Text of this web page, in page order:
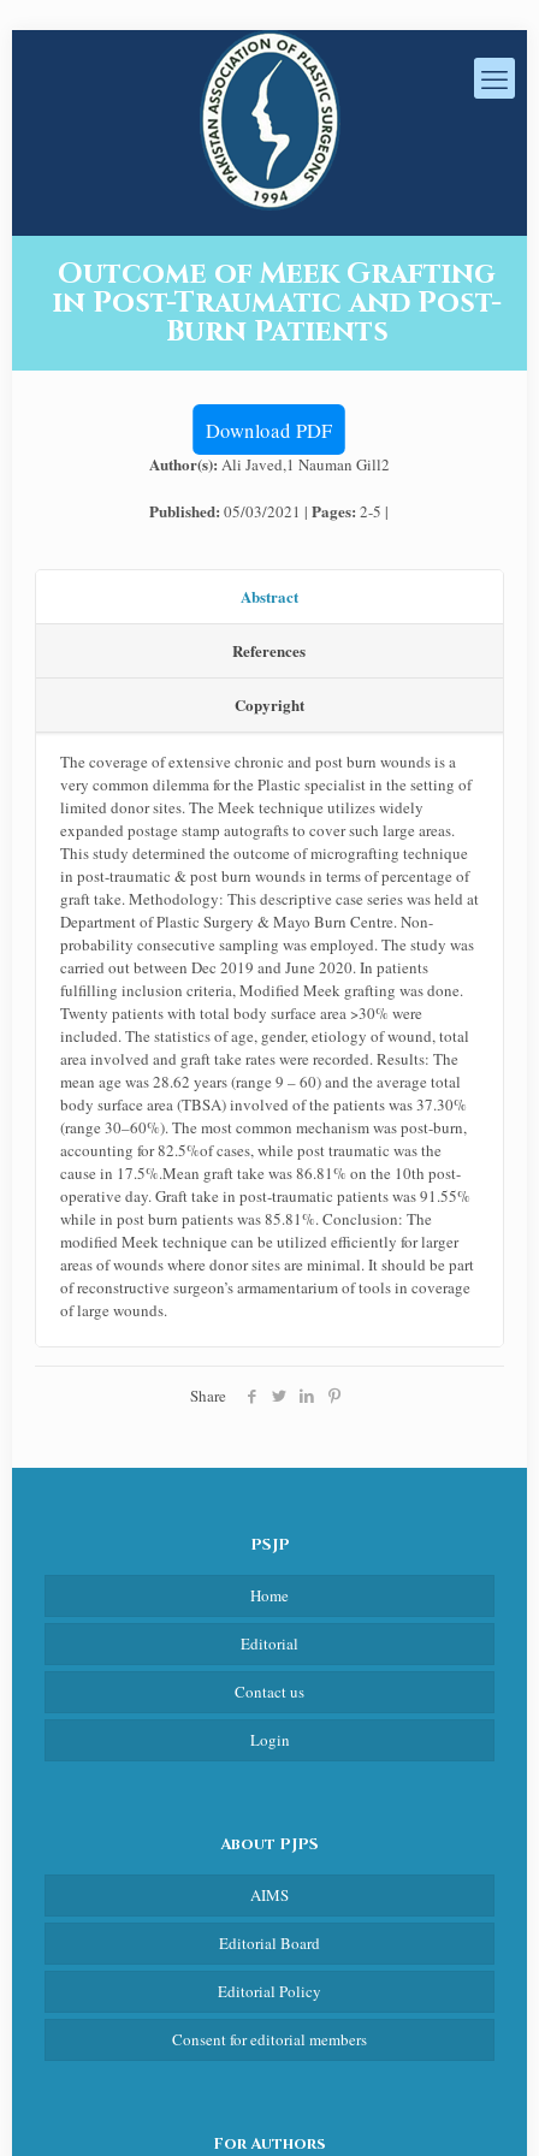
Outcome of Meek Grafting
in Post-Traumatic and Post-
Burn Patients
Download PDF
Author(s): Ali Javed,1 Nauman Gill2
Published:05/03/2021 |Pages:2-5 |
Abstract
References
Copyright
The coverage of extensive chronic and post burn wounds is a
very common dilemma for the Plastic specialist in the setting of
limited donor sites. The Meek technique utilizes widely
expanded postage stamp autografts to cover such large areas.
This study determined the outcome of micrografting technique
in post-traumatic & post burn wounds in terms of percentage of
graft take. Methodology: This descriptive case series was held at
Department of Plastic Surgery & Mayo Burn Centre. Non-
probability consecutive sampling was employed. The study was
carried out between Dec 2019 and June 2020. In patients
fulfilling inclusion criteria, Modified Meek grafting was done.
Twenty patients with total body surface area >30% were
included. The statistics of age, gender, etiology of wound, total
area involved and graft take rates were recorded. Results: The
mean age was 28.62 years (range 9 – 60) and the average total
body surface area (TBSA) involved of the patients was 37.30%
(range 30–60%). The most common mechanism was post-burn,
accounting for 82.5%of cases, while post traumatic was the
cause in 17.5%.Mean graft take was 86.81% on the 10th post-
operative day. Graft take in post-traumatic patients was 91.55%
while in post burn patients was 85.81%. Conclusion: The
modified Meek technique can be utilized efficiently for larger
areas of wounds where donor sites are minimal. It should be part
of reconstructive surgeon’s armamentarium of tools in coverage
of large wounds.
Share
PSJP
Home
Editorial
Contact us
Login
About PJPS
AIMS
Editorial Board
Editorial Policy
Consent for editorial members
For Authors